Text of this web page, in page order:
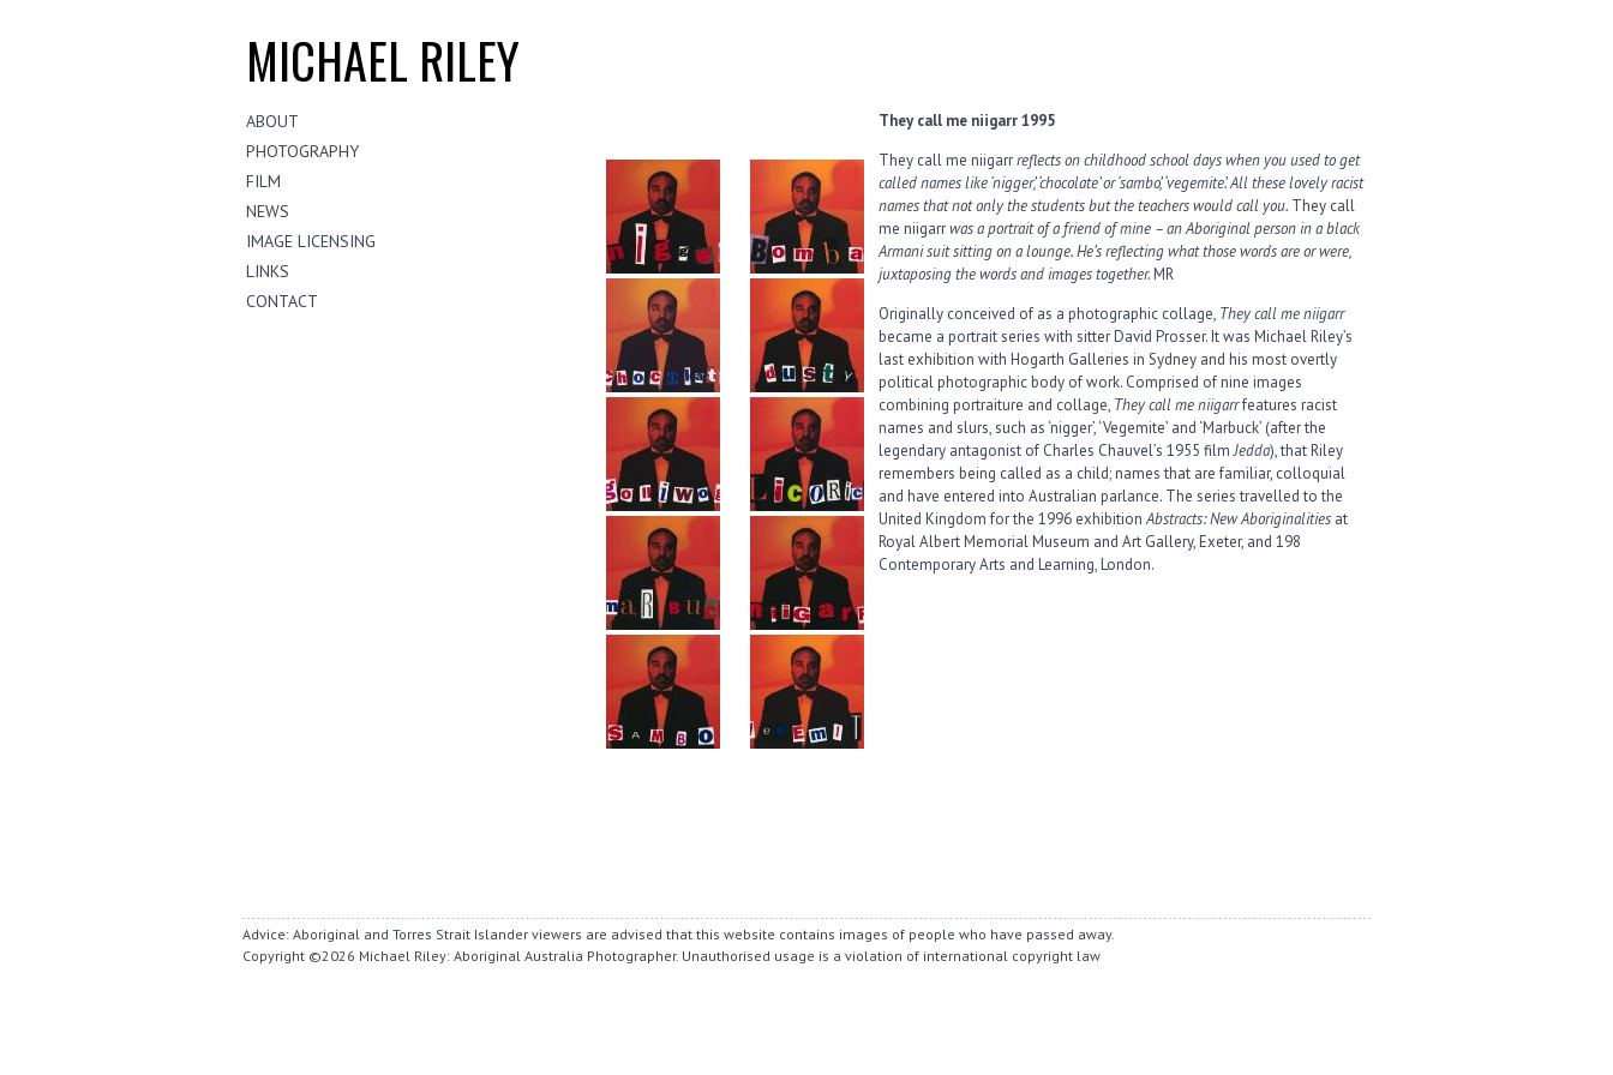
MICHAEL RILEY
ABOUT
PHOTOGRAPHY
FILM
NEWS
IMAGE LICENSING
LINKS
CONTACT
They call me niigarr 1995
They call me niigarrreflects on childhood school days when you used to get
called names like ‘nigger’, ‘chocolate’ or ‘sambo’, ‘vegemite’. All these lovely racist
names that not only the students but the teachers would call you. They call
me niigarrwas a portrait of a friend of mine – an Aboriginal person in a black
Armani suit sitting on a lounge. He’s reflecting what those words are or were,
juxtaposing the words and images together.MR
Originally conceived of as a photographic collage, They call me niigarr
became a portrait series with sitter David Prosser. It was Michael Riley’s
last exhibition with Hogarth Galleries in Sydney and his most overtly
political photographic body of work. Comprised of nine images
combining portraiture and collage, They call me niigarrfeatures racist
names and slurs, such as ‘nigger’, ‘Vegemite’ and ‘Marbuck’ (after the
legendary antagonist of Charles Chauvel’s 1955 filmJedda), that Riley
remembers being called as a child; names that are familiar, colloquial
and have entered into Australian parlance. The series travelled to the
United Kingdom for the 1996 exhibitionAbstracts: New Aboriginalities at
Royal Albert Memorial Museum and Art Gallery, Exeter, and 198
Contemporary Arts and Learning, London.
Advice: Aboriginal and Torres Strait Islander viewers are advised that this website contains images of people who have passed away.
Copyright ©2026 Michael Riley: Aboriginal Australia Photographer. Unauthorised usage is a violation of international copyright law